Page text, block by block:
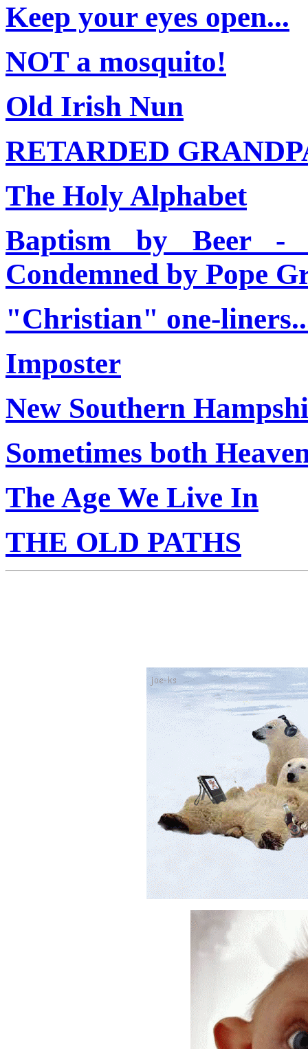
Keep your eyes open...
NOT a mosquito!
Old Irish Nun
RETARDED
The Holy Alphabet
Baptism by Beer -
Condemned by Pope
"Christian" one-
Imposter
New Southern
Sometimes both
The Age We Live In
THE OLD PATHS